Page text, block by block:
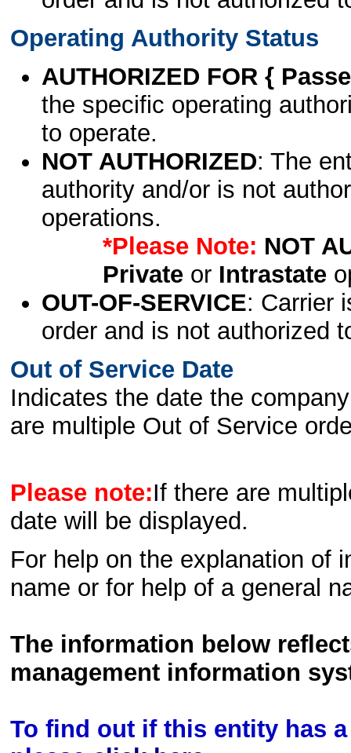
Operating Authority Status
AUTHORIZED FOR {
the specific operating
to operate.
NOT AUTHORIZED: The
authority and/or is not
operations.
*Please Note: NOT
Privateor Intrastate
OUT-OF-SERVICE: Carrier
order and is not authorized
Out of Service Date
Indicates the date the
are multiple Out of Service
Please note:If there are
date will be displayed.
For help on the explanation of
name or for help of a general
The information below
management information
To find out if this entity has